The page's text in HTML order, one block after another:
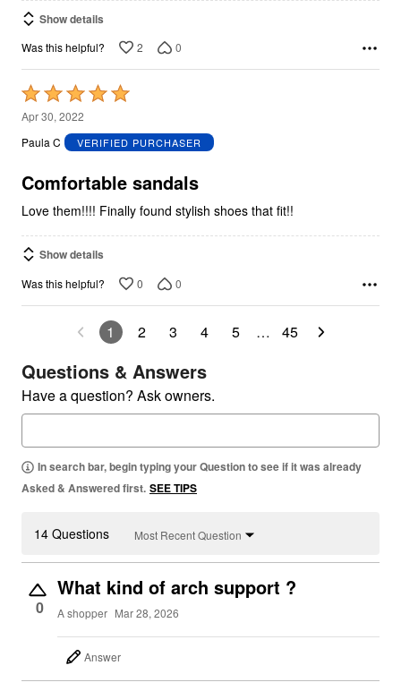
Show details
Was this helpful? 2 0
Rated
5
out
5
Apr 30, 2022
Paula C
VERIFIED PURCHASER
Comfortable sandals
Love them!!!! Finally found stylish shoes that fit!!
Show details
Was this helpful? 0 0
1 2 3 4 5 … 45
Questions & Answers
Have a question? Ask owners.
In search bar, begin typing your Question to see if it was already
Asked & Answered first. SEE TIPS
14 Questions Most Recent Question
0
What kind of arch support ?
A shopper Mar 28, 2026
Answer